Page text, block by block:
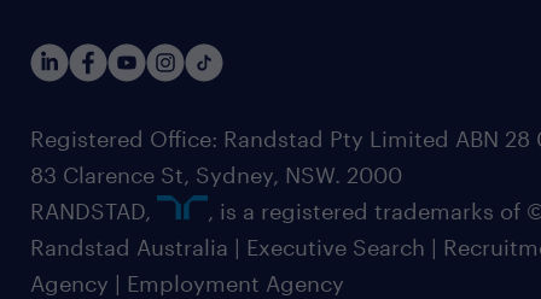
Registered Office: Randstad Pty Limited ABN 28
83 Clarence St, Sydney, NSW. 2000
RANDSTAD,
, is a registered trademarks of
Randstad Australia | Executive Search |
Agency | Employment Agency